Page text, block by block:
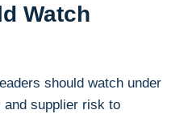
Watch
should watch under
and supplier risk to